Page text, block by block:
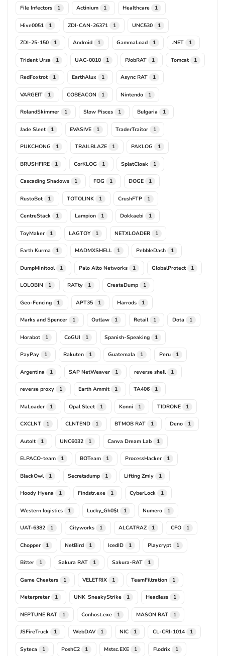
File Infectors 1 Actinium 1 Healthcare 1
Hive0051 1 ZDI-CAN-26371 1 UNC530 1
ZDI-25-150 1 Android 1 GammaLoad 1 .NET 1
Trident Ursa 1 UAC-0010 1 PJobRAT 1 Tomcat 1
RedFoxtrot 1 EarthAlux 1 Async RAT 1
VARGEIT 1 COBEACON 1 Nintendo 1
RolandSkimmer 1 Slow Pisces 1 Bulgaria 1
Jade Sleet 1 EVASIVE 1 TraderTraitor 1
PUKCHONG 1 TRAILBLAZE 1 PAKLOG 1
BRUSHFIRE 1 CorKLOG 1 SplatCloak 1
Cascading Shadows 1 FOG 1 DOGE 1
RustoBot 1 TOTOLINK 1 CrushFTP 1
CentreStack 1 Lampion 1 Dokkaebi 1
ToyMaker 1 LAGTOY 1 NETXLOADER 1
Earth Kurma 1 MADMXSHELL 1 PebbleDash 1
DumpMinitool 1 Palo Alto Networks 1 GlobalProtect 1
LOLOBIN 1 RATty 1 CreateDump 1
Geo-Fencing 1 APT35 1 Harrods 1
Marks and Spencer 1 Outlaw 1 Retail 1 Dota 1
Horabot 1 CoGUI 1 Spanish-Speaking 1
PayPay 1 Rakuten 1 Guatemala 1 Peru 1
Argentina 1 SAP NetWeaver 1 reverse shell 1
reverse proxy 1 Earth Ammit 1 TA406 1
MaLoader 1 Opal Sleet 1 Konni 1 TIDRONE 1
CXCLNT 1 CLNTEND 1 BTMOB RAT 1 Deno 1
AutoIt 1 UNC6032 1 Canva Dream Lab 1
ELPACO-team 1 BOTeam 1 ProcessHacker 1
BlackOwl 1 Secretsdump 1 Lifting Zmiy 1
Hoody Hyena 1 Findstr.exe 1 CyberLock 1
Western logistics 1 Lucky_Gh0$t 1 Numero 1
UAT-6382 1 Cityworks 1 ALCATRAZ 1 CFO 1
Chopper 1 NetBird 1 IcedID 1 Playcrypt 1
Bitter 1 Sakura RAT 1 Sakura-RAT 1
Game Cheaters 1 VELETRIX 1 TeamFiltration 1
Meterpreter 1 UNK_SneakyStrike 1 Headless 1
NEPTUNE RAT 1 Conhost.exe 1 MASON RAT 1
JSFireTruck 1 WebDAV 1 NIC 1 CL-CRI-1014 1
Syteca 1 PoshC2 1 Mstsc.EXE 1 Flodrix 1